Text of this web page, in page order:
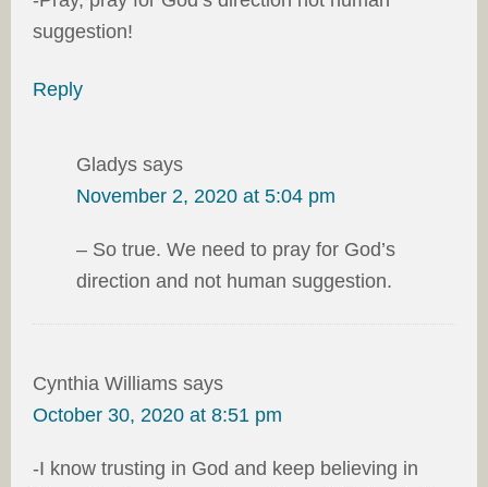
suggestion!
Reply
Gladys says
November 2, 2020 at 5:04 pm
– So true. We need to pray for God’s
direction and not human suggestion.
Cynthia Williams says
October 30, 2020 at 8:51 pm
-I know trusting in God and keep believing in